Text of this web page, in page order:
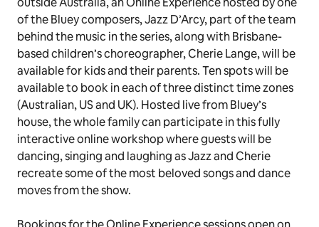
Blueyfans can request to book this stay on Tuesday,
February 15 at 8:00 AM AEDT atairbnb.com/bluey. To
request to book, guests must have a verified Airbnb
profile, a history of positive reviews and be aged 18+.
Airbnb is committed to ensuring each stay is a positive
experience for guests, Hosts and local communities.
For those who miss out on the stay or are located
outside Australia, an Online Experience hosted by one
of theBlueycomposers, Jazz D’Arcy, part of the team
behind the music in the series, along with Brisbane-
based children’s choreographer, Cherie Lange, will be